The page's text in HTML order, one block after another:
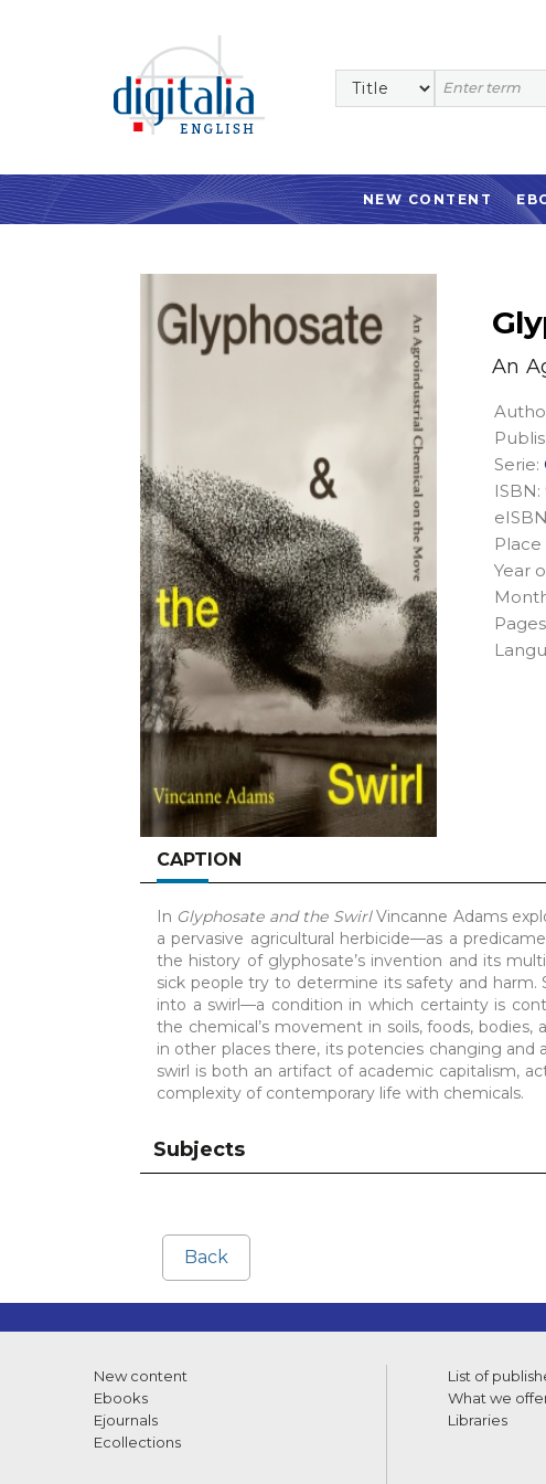
NEW CONTENT
An
Serie:
ISBN:
Year
CAPTION
In Glyphosate and the SwirlVincanne Adams
a pervasive agricultural herbicide—as a
the history of glyphosate’s invention and its
sick people try to determine its safety and harm.
into a swirl—a condition in which certainty is
the chemical’s movement in soils, foods, bodies,
in other places there, its potencies changing
swirl is both an artifact of academic capitalism,
complexity of contemporary life with chemicals.
Subjects
Back
New content
Ebooks
Ejournals
Ecollections
List of
What we
Libraries